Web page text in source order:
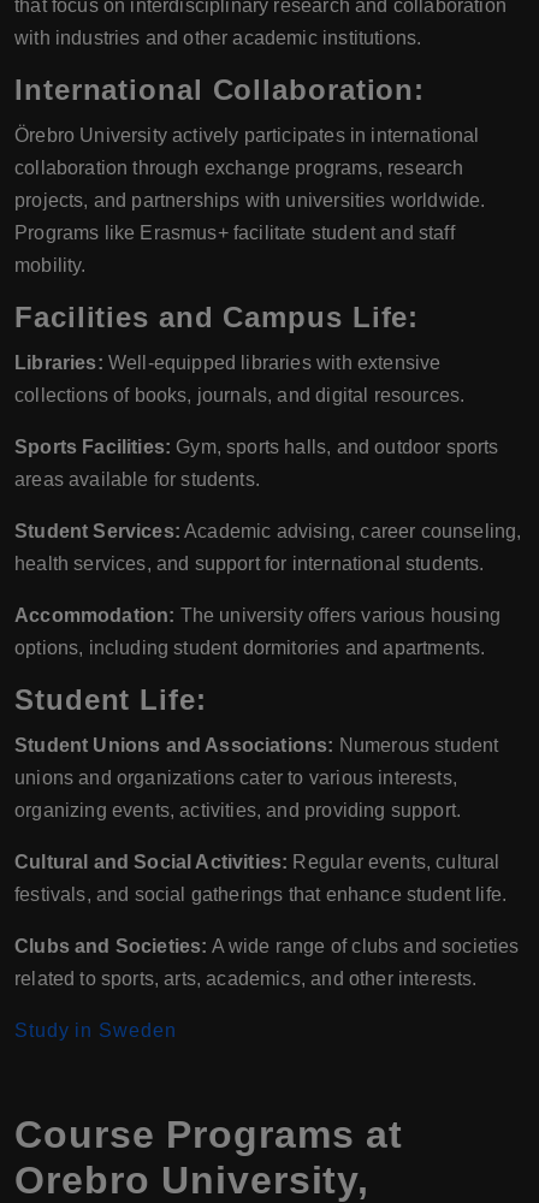
that focus on interdisciplinary research and collaboration
with industries and other academic institutions.
International Collaboration:
Örebro University actively participates in international
collaboration through exchange programs, research
projects, and partnerships with universities worldwide.
Programs like Erasmus+ facilitate student and staff
mobility.
Facilities and Campus Life:
Libraries: Well-equipped libraries with extensive
collections of books, journals, and digital resources.
Sports Facilities: Gym, sports halls, and outdoor sports
areas available for students.
Student Services: Academic advising, career counseling,
health services, and support for international students.
Accommodation: The university offers various housing
options, including student dormitories and apartments.
Student Life:
Student Unions and Associations: Numerous student
unions and organizations cater to various interests,
organizing events, activities, and providing support.
Cultural and Social Activities: Regular events, cultural
festivals, and social gatherings that enhance student life.
Clubs and Societies: A wide range of clubs and societies
related to sports, arts, academics, and other interests.
Study in Sweden
Course Programs at
Orebro University,